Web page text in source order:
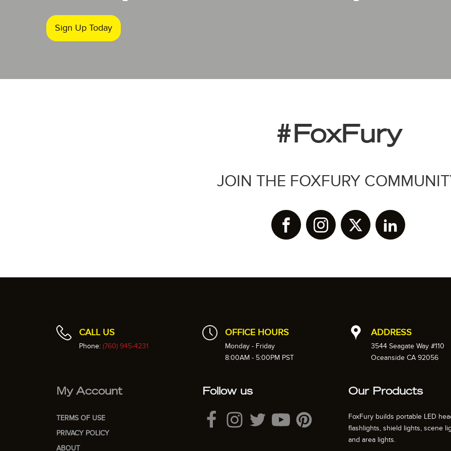
Sign Up Today
#FoxFury
JOIN THE FOXFURY
CALL US
Phone: (760) 945-4231
OFFICE HOURS
Monday - Friday
8:00AM - 5:00PM PST
ADDRESS
3544 Seagate Way #110
Oceanside CA 92056
My Account
TERMS OF USE
PRIVACY POLICY
ABOUT
Follow us Our Products
FoxFury builds portable LED
flashlights, shield lights, scene
and area lights.